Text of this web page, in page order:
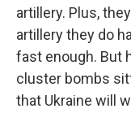
artillery. Plus,
artillery they do
fast enough. But
cluster bombs
that Ukraine will